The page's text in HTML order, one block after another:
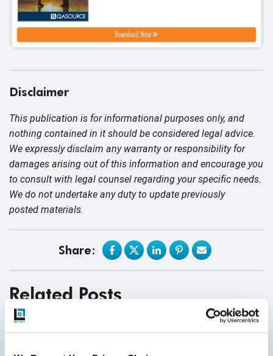
Disclaimer
This publication is for informational purposes only, and
nothing contained in it should be considered legal advice.
We expressly disclaim any warranty or responsibility for
damages arising out of this information and encourage you
to consult with legal counsel regarding your specific needs.
We do not undertake any duty to update previously
posted materials.
Share:
Related Posts